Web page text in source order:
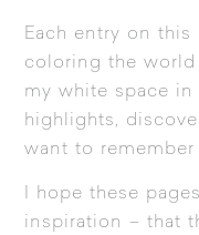
Each entry on
coloring the world
my white space
highlights,
want to remember
I hope these
inspiration – that